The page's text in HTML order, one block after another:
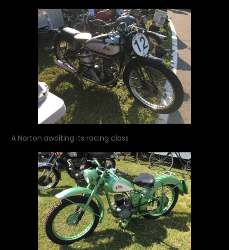
A Norton awaiting its racing class